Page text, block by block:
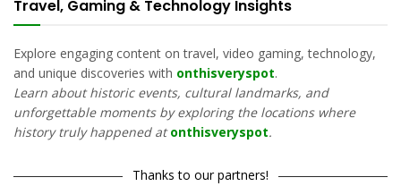
Travel, Gaming & Technology Insights
Explore engaging content on travel, video gaming, technology,
and unique discoveries with onthisveryspot.
Learn about historic events, cultural landmarks, and
unforgettable moments by exploring the locations where
history truly happened atonthisveryspot.
Thanks to our partners!